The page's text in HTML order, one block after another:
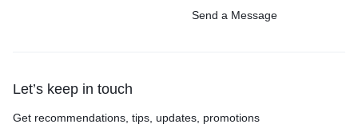
Send a Message
Let’s keep in touch
Get recommendations, tips, updates, promotions